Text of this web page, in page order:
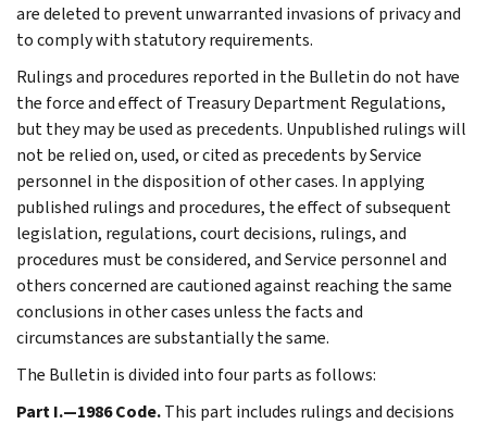
are deleted to prevent unwarranted invasions of privacy and
to comply with statutory requirements.
Rulings and procedures reported in the Bulletin do not have
the force and effect of Treasury Department Regulations,
but they may be used as precedents. Unpublished rulings will
not be relied on, used, or cited as precedents by Service
personnel in the disposition of other cases. In applying
published rulings and procedures, the effect of subsequent
legislation, regulations, court decisions, rulings, and
procedures must be considered, and Service personnel and
others concerned are cautioned against reaching the same
conclusions in other cases unless the facts and
circumstances are substantially the same.
The Bulletin is divided into four parts as follows:
Part I.—1986 Code.This part includes rulings and decisions